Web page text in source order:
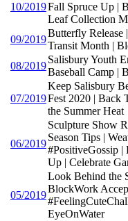
10/2019Fall Spruce Up |
Leaf Collection
09/2019
Butterfly Release
Transit Month |
08/2019
Salisbury Youth
Baseball Camp |
07/2019
Keep Salisbury
Fest 2020 | Back
the Summer Heat
06/2019
Sculpture Show
Season Tips |
#PositiveGossip |
Up | Celebrate
05/2019
Look Behind the
BlockWork
EyeOnWater